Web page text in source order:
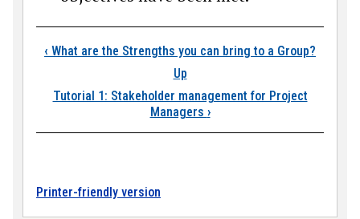
Book traversal
‹ What are the Strengths you can bring to a Group?
Up
Tutorial 1: Stakeholder management for Project
Managers ›
Printer-friendly version